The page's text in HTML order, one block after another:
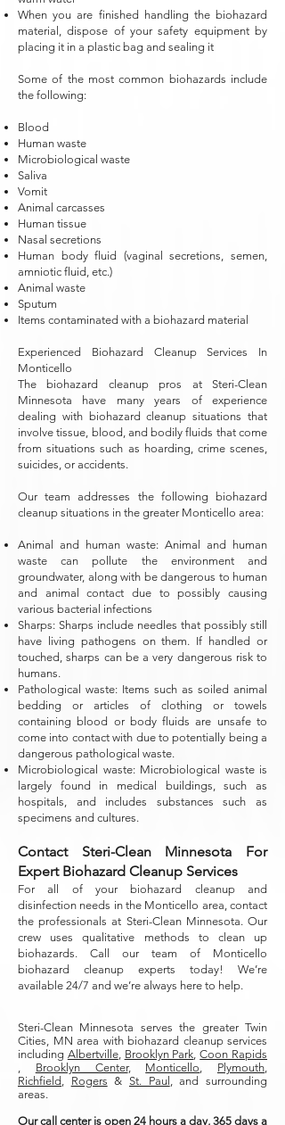
When you are finished handling the biohazard
material, dispose of your safety equipment by
placing it in a plastic bag and sealing it
Some of the most common biohazards include
the following:
Blood
Human waste
Microbiological waste
Saliva
Vomit
Animal carcasses
Human tissue
Nasal secretions
Human body fluid (vaginal secretions, semen,
amniotic fluid, etc.)
Animal waste
Sputum
Items contaminated with a biohazard material
Experienced Biohazard Cleanup Services In
Monticello
The biohazard cleanup pros at Steri-Clean
Minnesota have many years of experience
dealing with biohazard cleanup situations that
involve tissue, blood, and bodily fluids that come
from situations such as hoarding, crime scenes,
suicides, or accidents.
Our team addresses the following biohazard
cleanup situations in the greater Monticello area:
Animal and human waste: Animal and human
waste can pollute the environment and
groundwater, along with be dangerous to human
and animal contact due to possibly causing
various bacterial infections
Sharps: Sharps include needles that possibly still
have living pathogens on them. If handled or
touched, sharps can be a very dangerous risk to
humans.
Pathological waste: Items such as soiled animal
bedding or articles of clothing or towels
containing blood or body fluids are unsafe to
come into contact with due to potentially being a
dangerous pathological waste.
Microbiological waste: Microbiological waste is
largely found in medical buildings, such as
hospitals, and includes substances such as
specimens and cultures.
Contact Steri-Clean Minnesota For
Expert Biohazard Cleanup Services
For all of your biohazard cleanup and
disinfection needs in the Monticello area, contact
the professionals at Steri-Clean Minnesota. Our
crew uses qualitative methods to clean up
biohazards. Call our team of Monticello
biohazard cleanup experts today! We’re
available 24/7 and we’re always here to help.
Steri-Clean Minnesota serves the greater Twin
Cities, MN area with biohazard cleanup services
including Albertville, Brooklyn Park,Coon Rapids
, Brooklyn Center, Monticello, Plymouth,
Richfield, Rogers & St. Paul , and surrounding
areas.
Our call center is open 24 hours a day, 365 days a